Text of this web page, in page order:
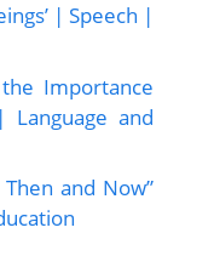
| Speech |
Importance
and
and Now”